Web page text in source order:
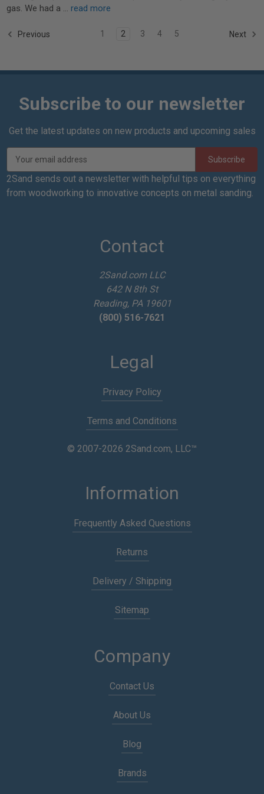
gas. We had a …read more
Previous 1 2 3 4 5 Next
Subscribe to our newsletter
Get the latest updates on new products and upcoming sales
a
i
2Sand sends out a newsletter with helpful tips on everything
from woodworking to innovative concepts on metal sanding.
Contact
2Sand.com LLC
642 N 8th St
Reading, PA 19601
(800) 516-7621
Legal
Privacy Policy
Terms and Conditions
© 2007-2026 2Sand.com, LLC™
Information
Frequently Asked Questions
Returns
Delivery / Shipping
Sitemap
Company
Contact Us
About Us
Blog
Brands